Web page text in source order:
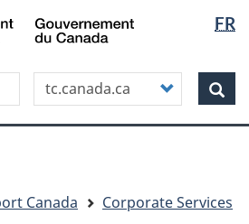
Skip
to
content
Skip
to
this
site"
Switch
to
HTML
version
FR
Canada
Search this site
Customize
your
search
Canada
Corporate Services